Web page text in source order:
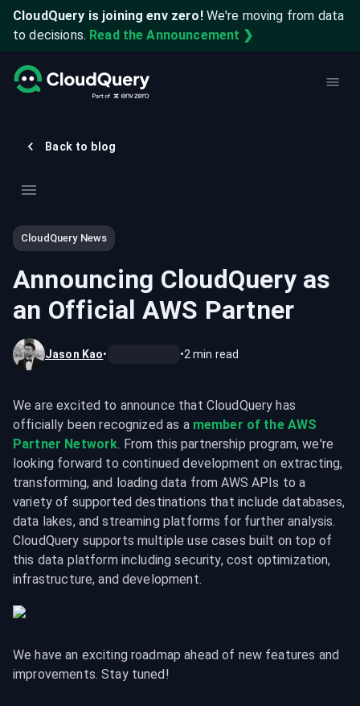
CloudQuery is joining env zero! We're moving from data
to decisions. Read the Announcement ❯
Back to blog
CloudQuery News
Announcing CloudQuery as
an Official AWS Partner
Jason Kao• •2 min read
We are excited to announce that CloudQuery has
officially been recognized as a member of the AWS
Partner Network. From this partnership program, we're
looking forward to continued development on extracting,
transforming, and loading data from AWS APIs to a
variety of supported destinations that include databases,
data lakes, and streaming platforms for further analysis.
CloudQuery supports multiple use cases built on top of
this data platform including security, cost optimization,
infrastructure, and development.
We have an exciting roadmap ahead of new features and
improvements. Stay tuned!